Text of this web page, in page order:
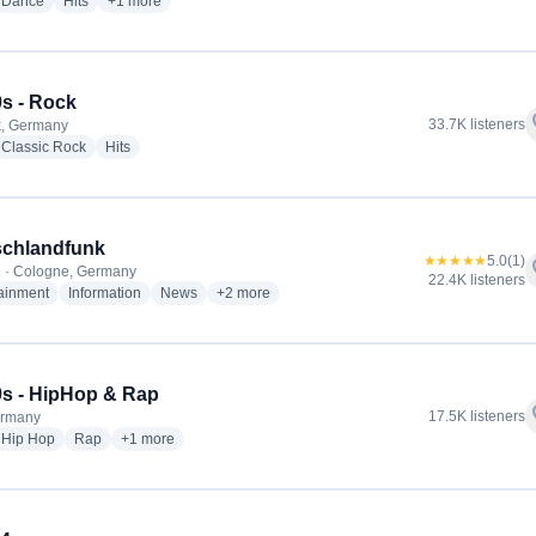
- Rock
Germany
stations
Classic Rockradio stations
Hitsradio stations
33.7K listeners
· Cologne, Germany
radio stations
Information radio stations
Newsradio stations
+2 more genres for Deutschlandfunk
more
★★★★★5.0(1)
22.4K listeners
- HipHop & Rap
stations
Hip Hopradio stations
Rapradio stations
+1 more genres for 90s90s - HipHop & Rap
more
17.5K listeners